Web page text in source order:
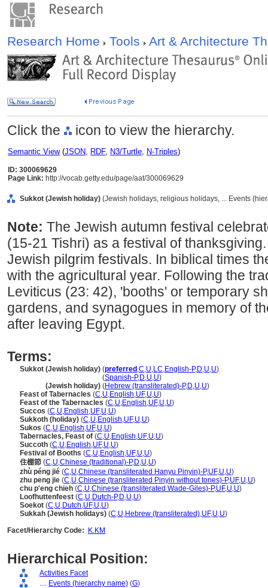
Research Home Tools Art & Architecture
Click the icon to view the hierarchy.
Semantic View(JSON, RDF, N3/Turtle, N-Triples)
ID: 300069629
Page Link: http://vocab.getty.edu/page/aat/300069629
Sukkot (Jewish holiday) (Jewish holidays, religious holidays, ... Events
Note: The Jewish autumn festival
(15-21 Tishri) as a festival of
Jewish pilgrim festivals. In biblical times
with the agricultural year. Following the
Leviticus (23: 42), 'booths' or temporary
gardens, and synagogues in memory of
after leaving Egypt.
Terms:
Sukkot (Jewish holiday) (preferred ,C,U,LC,English-P,D,U,U)
(Spanish-P,D,U,U)
(Jewish holiday) (Hebrew (transliterated)-P,D,U,U)
Feast of Tabernacles (C,U,English,UF,U,U)
Feast of the Tabernacles (C,U,English,UF,U,U)
Succos (C,U,English,UF,U,U)
Sukkoth (holiday) (C,U,English,UF,U,U)
Sukos (C,U,English,UF,U,U)
Tabernacles, Feast of (C,U,English,UF,U,U)
Succoth (C,U,English,UF,U,U)
Festival of Booths (C,U,English,UF,U,U)
住棚節 (C,U,Chinese (traditional)-P,D,U,U)
zhù péng jié (C,U,Chinese (transliterated Hanyu Pinyin)-P,UF,U,U)
zhu peng jie (C,U,Chinese (transliterated Pinyin without tones)-P,UF,U,U)
chu p'eng chieh (C,U,Chinese (transliterated Wade-Giles)-P,UF,U,U)
Loofhuttenfeest (C,U,Dutch-P,D,U,U)
Soekot (C,U,Dutch,UF,U,U)
Sukkah (Jewish holidays) (C,U,Hebrew (transliterated),UF,U,U)
Facet/Hierarchy Code:
K.KM
Hierarchical Position:
Activities Facet
.... Events (hierarchy name) (G)